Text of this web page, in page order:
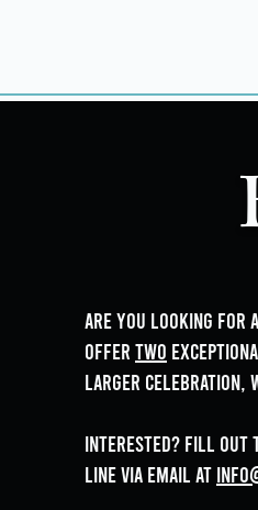
Are you looking for
offer two
larger celebration,
Interested? Fill out
line via email at